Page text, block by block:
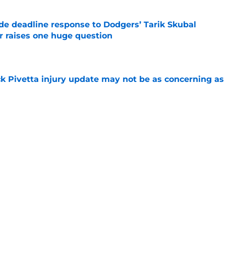
deadline response to Dodgers’ Tarik Skubal
raises one huge question
Date
Pivetta injury update may not be as concerning as